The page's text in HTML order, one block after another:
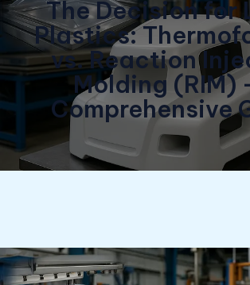
The Decision for
Plastics:
vs. Reaction
Molding (RIM)
Comprehensive